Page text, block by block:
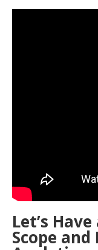
Let’s
Scope